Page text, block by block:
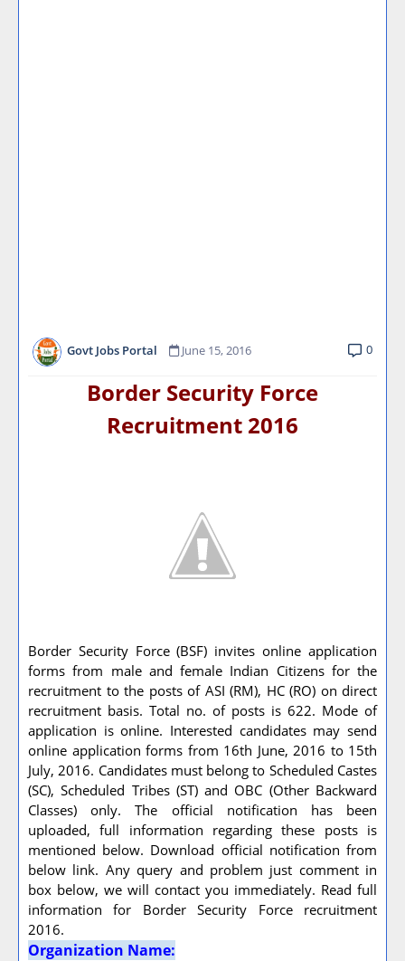
Govt Jobs Portal June 15, 2016 0
Border Security Force
Recruitment 2016
Border Security Force (BSF) invites online application
forms from male and female Indian Citizens for the
recruitment to the posts of ASI (RM), HC (RO) on direct
recruitment basis. Total no. of posts is 622. Mode of
application is online. Interested candidates may send
online application forms from 16th June, 2016 to 15th
July, 2016. Candidates must belong to Scheduled Castes
(SC), Scheduled Tribes (ST) and OBC (Other Backward
Classes) only. The official notification has been
uploaded, full information regarding these posts is
mentioned below. Download official notification from
below link. Any query and problem just comment in
box below, we will contact you immediately. Read full
information for Border Security Force recruitment
2016.
Organization Name: